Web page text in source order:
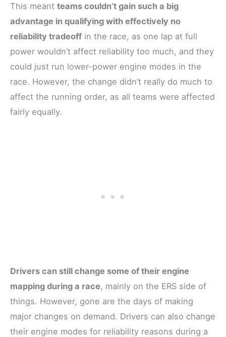
This meant teams couldn’t gain such a big
advantage in qualifying with effectively no
reliability tradeoff in the race, as one lap at full
power wouldn’t affect reliability too much, and they
could just run lower-power engine modes in the
race. However, the change didn’t really do much to
affect the running order, as all teams were affected
fairly equally.
Drivers can still change some of their engine
mapping during a race, mainly on the ERS side of
things. However, gone are the days of making
major changes on demand. Drivers can also change
their engine modes for reliability reasons during a